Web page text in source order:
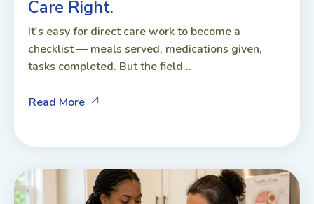
Care Right.
It's easy for direct care work to become a
checklist — meals served, medications given,
tasks completed. But the field...
Read More